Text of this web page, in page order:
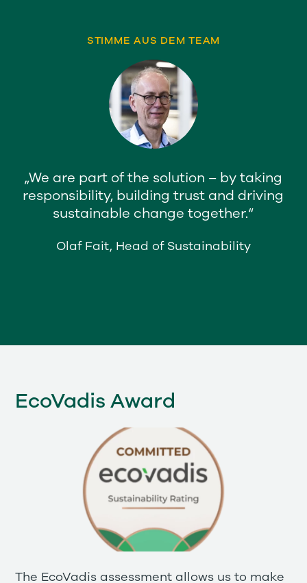
STIMME AUS DEM TEAM
We are part of the solution – by taking
responsibility, building trust and driving
sustainable change together.
Olaf Fait, Head of Sustainability
EcoVadis Award
The EcoVadis assessment allows us to make